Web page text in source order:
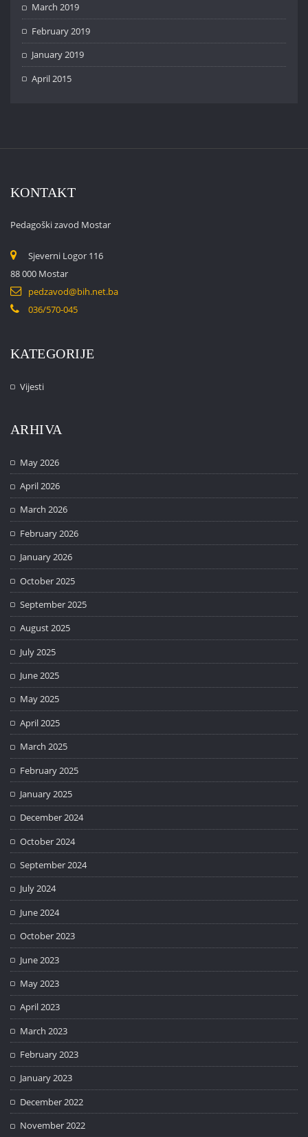
March 2019
February 2019
January 2019
April 2015
KONTAKT
Pedagoški zavod Mostar
Sjeverni Logor 116
88 000 Mostar
pedzavod@bih.net.ba
036/570-045
KATEGORIJE
Vijesti
ARHIVA
May 2026
April 2026
March 2026
February 2026
January 2026
October 2025
September 2025
August 2025
July 2025
June 2025
May 2025
April 2025
March 2025
February 2025
January 2025
December 2024
October 2024
September 2024
July 2024
June 2024
October 2023
June 2023
May 2023
April 2023
March 2023
February 2023
January 2023
December 2022
November 2022